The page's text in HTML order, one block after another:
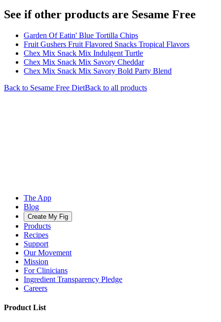
See if other products are Sesame Free
Garden Of Eatin' Blue Tortilla Chips
Fruit Gushers Fruit Flavored Snacks Tropical Flavors
Chex Mix Snack Mix Indulgent Turtle
Chex Mix Snack Mix Savory Cheddar
Chex Mix Snack Mix Savory Bold Party Blend
Back to Sesame Free DietBack to all products
The App
Blog
Create My Fig
Products
Recipes
Support
Our Movement
Mission
For Clinicians
Ingredient Transparency Pledge
Careers
Product List